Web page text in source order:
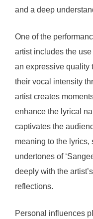
and a deep
One of the
artist includes the
an expressive quality
their vocal intensity
artist creates
enhance the lyrical
captivates the
meaning to the lyrics,
undertones of
deeply with the
reflections.
Personal influences